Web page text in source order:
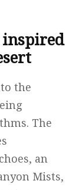
inspired
the
The
an
Mists,